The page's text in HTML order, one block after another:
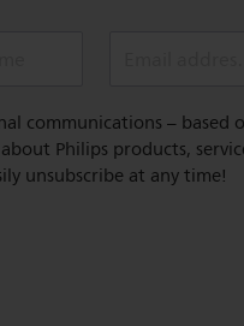
communications – based
Philips products,
unsubscribe at any time!